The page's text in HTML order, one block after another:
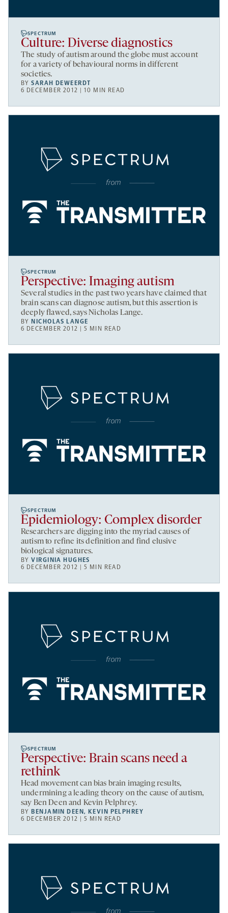
SPECTRUM
Culture: Diverse diagnostics
The study of autism around the globe must account
for a variety of behavioural norms in different
societies.
BYSARAH DEWEERDT
6 DECEMBER 2012 | 10 MIN READ
SPECTRUM
Perspective: Imaging autism
Several studies in the past two years have claimed that
brain scans can diagnose autism, but this assertion is
deeply flawed, says Nicholas Lange.
BY NICHOLAS LANGE
6 DECEMBER 2012 | 5 MIN READ
SPECTRUM
Epidemiology: Complex disorder
Researchers are digging into the myriad causes of
autism to refine its definition and find elusive
biological signatures.
BYVIRGINIA HUGHES
6 DECEMBER 2012 | 5 MIN READ
SPECTRUM
Perspective: Brain scans need a
rethink
Head movement can bias brain imaging results,
undermining a leading theory on the cause of autism,
say Ben Deen and Kevin Pelphrey.
BY BENJAMIN DEEN, KEVIN PELPHREY
6 DECEMBER 2012 | 5 MIN READ